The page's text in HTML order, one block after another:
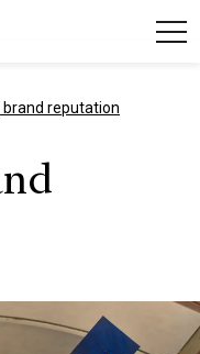
brand reputation